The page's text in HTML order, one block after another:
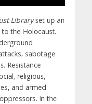
Libraryset up an
to the Holocaust.
sabotage
Resistance
religious,
and armed
In the